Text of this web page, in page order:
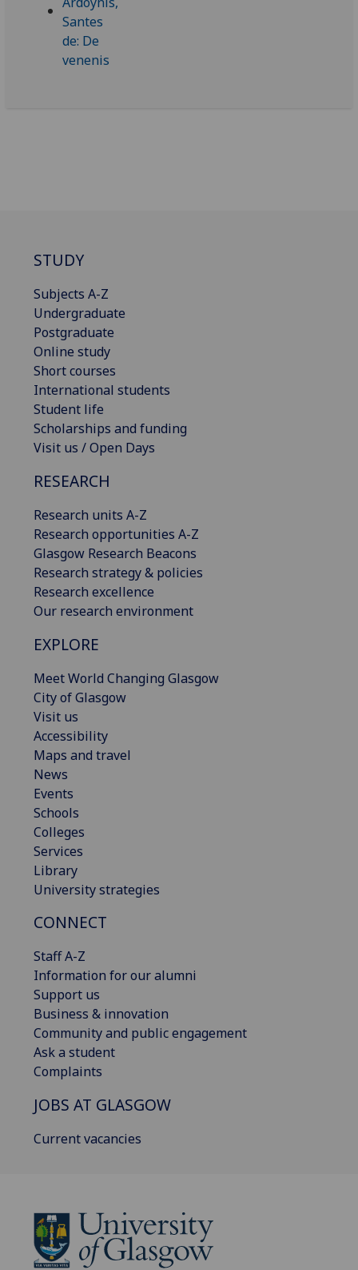
STUDY
Subjects A-Z
Undergraduate
Postgraduate
Online study
Short courses
International students
Student life
Scholarships and funding
Visit us / Open Days
RESEARCH
Research units A-Z
Research opportunities A-Z
Glasgow Research Beacons
Research strategy & policies
Research excellence
Our research environment
EXPLORE
Meet World Changing Glasgow
City of Glasgow
Visit us
Accessibility
Maps and travel
News
Events
Schools
Colleges
Services
Library
University strategies
CONNECT
Staff A-Z
Information for our alumni
Support us
Business & innovation
Community and public engagement
Ask a student
Complaints
JOBS AT GLASGOW
Current vacancies